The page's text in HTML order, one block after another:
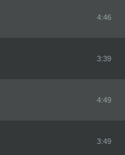
4:46
3:39
4:49
3:49